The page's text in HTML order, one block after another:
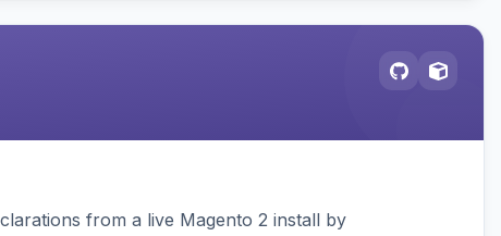
from a live Magento 2 install by